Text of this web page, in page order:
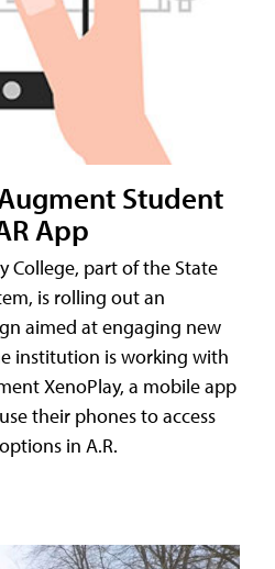
Student
App
College, part of the State
is rolling out an
aimed at engaging new
institution is working with
XenoPlay, a mobile app
their phones to access
in A.R.